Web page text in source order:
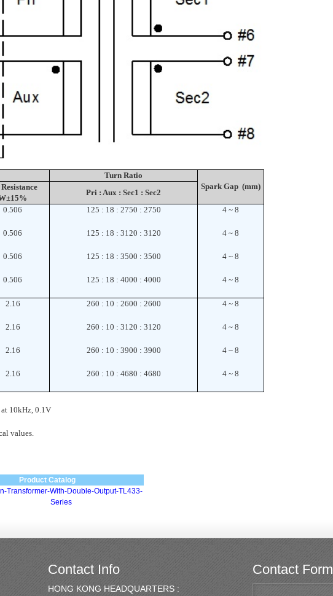
Turn Ratio
Spark Gap (mm)
Pri : Aux : Sec1 : Sec2
0.506
0.506
0.506
0.506
125 : 18 : 2750 : 2750
125 : 18 : 3120 : 3120
125 : 18 : 3500 : 3500
125 : 18 : 4000 : 4000
4 ~ 8
4 ~ 8
4 ~ 8
4 ~ 8
2.16
2.16
2.16
2.16
260 : 10 : 2600 : 2600
260 : 10 : 3120 : 3120
260 : 10 : 3900 : 3900
260 : 10 : 4680 : 4680
4 ~ 8
4 ~ 8
4 ~ 8
4 ~ 8
10kHz, 0.1V
values.
Product Catalog
Transformer-With-Double-Output-TL433-
Series
Contact Info
HONG KONG HEADQUARTERS :
Contact Form